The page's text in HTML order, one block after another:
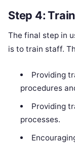
Step 4:
The final step in
is to train staff.
Providing
procedures
Providing
processes.